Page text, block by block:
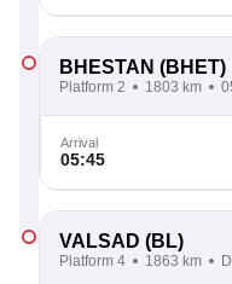
BHESTAN (BHET)
Platform 2 1803 km
Arrival
05:45
VALSAD (BL)
Platform 4 1863 km